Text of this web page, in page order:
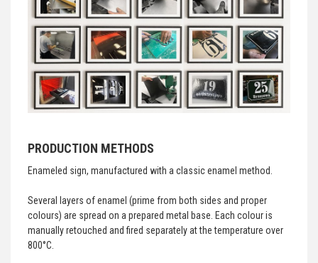
PRODUCTION METHODS
Enameled sign, manufactured with a classic enamel method.
Several layers of enamel (prime from both sides and proper
colours) are spread on a prepared metal base. Each colour is
manually retouched and fired separately at the temperature over
800°C.